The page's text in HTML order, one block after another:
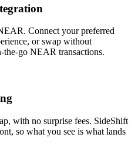
Connect your preferred
or swap without
go NEAR transactions.
with no surprise fees. SideShift
so what you see is what lands